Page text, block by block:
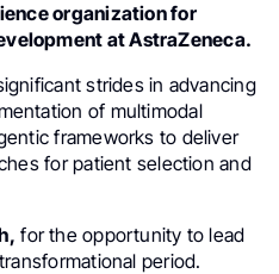
organization for
at AstraZeneca.
strides in advancing
of multimodal
frameworks to deliver
for patient selection and
for the opportunity to lead
period.